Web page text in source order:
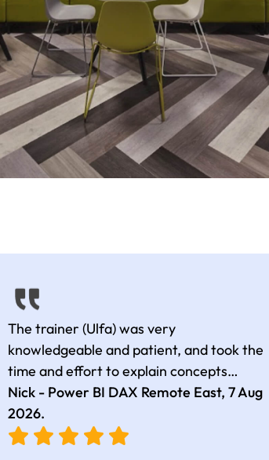
The trainer (Ulfa) was very
knowledgeable and patient, and took the
time and effort to explain concepts
thoroughly with relevant examples. Good
selection of complex DAX functions with
real-world use cases
Nick - Power BI DAX Remote East,7 Aug
2026.